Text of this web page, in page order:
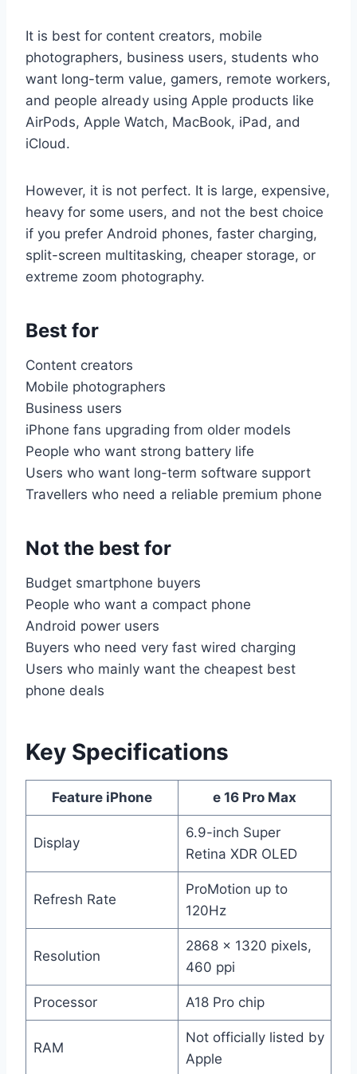
It is best for content creators, mobile
photographers, business users, students who
want long-term value, gamers, remote workers,
and people already using Apple products like
AirPods, Apple Watch, MacBook, iPad, and
iCloud.
However, it is not perfect. It is large, expensive,
heavy for some users, and not the best choice
if you prefer Android phones, faster charging,
split-screen multitasking, cheaper storage, or
extreme zoom photography.
Best for
Content creators
Mobile photographers
Business users
iPhone fans upgrading from older models
People who want strong battery life
Users who want long-term software support
Travellers who need a reliable premium phone
Not the best for
Budget smartphone buyers
People who want a compact phone
Android power users
Buyers who need very fast wired charging
Users who mainly want the cheapest best
phone deals
Key Specifications
Feature iPhone e 16 Pro Max
Display
6.9-inch Super
Retina XDR OLED
Refresh Rate
ProMotion up to
120Hz
Resolution
2868 x 1320 pixels,
460 ppi
Processor A18 Pro chip
RAM
Not officially listed by
Apple